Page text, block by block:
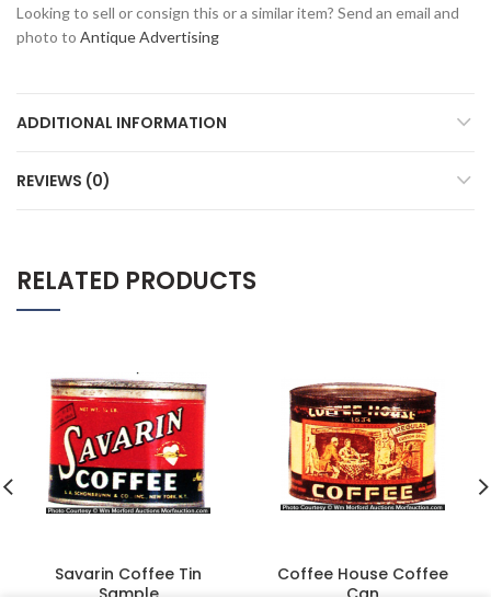
Looking to sell or consign this or a similar item? Send an email and
photo to Antique Advertising
ADDITIONAL INFORMATION
REVIEWS (0)
RELATED PRODUCTS
Savarin Coffee Tin
Sample
Coffee House Coffee
Can